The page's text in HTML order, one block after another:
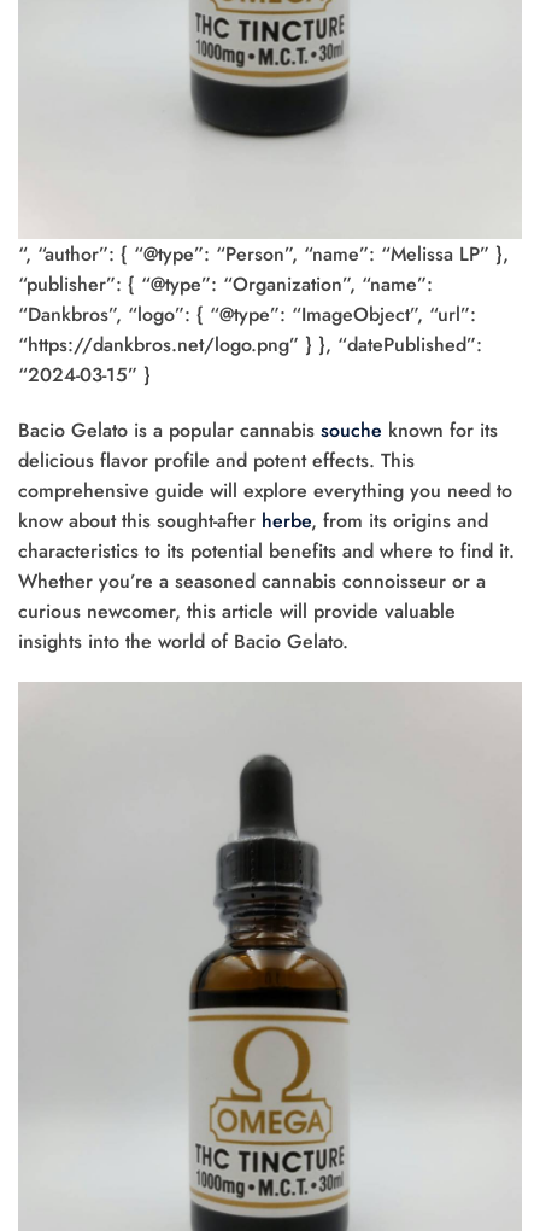
“, “author”: { “@type”: “Person”, “name”: “Melissa LP” },
“publisher”: { “@type”: “Organization”, “name”:
“Dankbros”, “logo”: { “@type”: “ImageObject”, “url”:
“https://dankbros.net/logo.png” } }, “datePublished”:
“2024-03-15” }
Bacio Gelato is a popular cannabis souche known for its
delicious flavor profile and potent effects. This
comprehensive guide will explore everything you need to
know about this sought-after herbe, from its origins and
characteristics to its potential benefits and where to find it.
Whether you’re a seasoned cannabis connoisseur or a
curious newcomer, this article will provide valuable
insights into the world of Bacio Gelato.